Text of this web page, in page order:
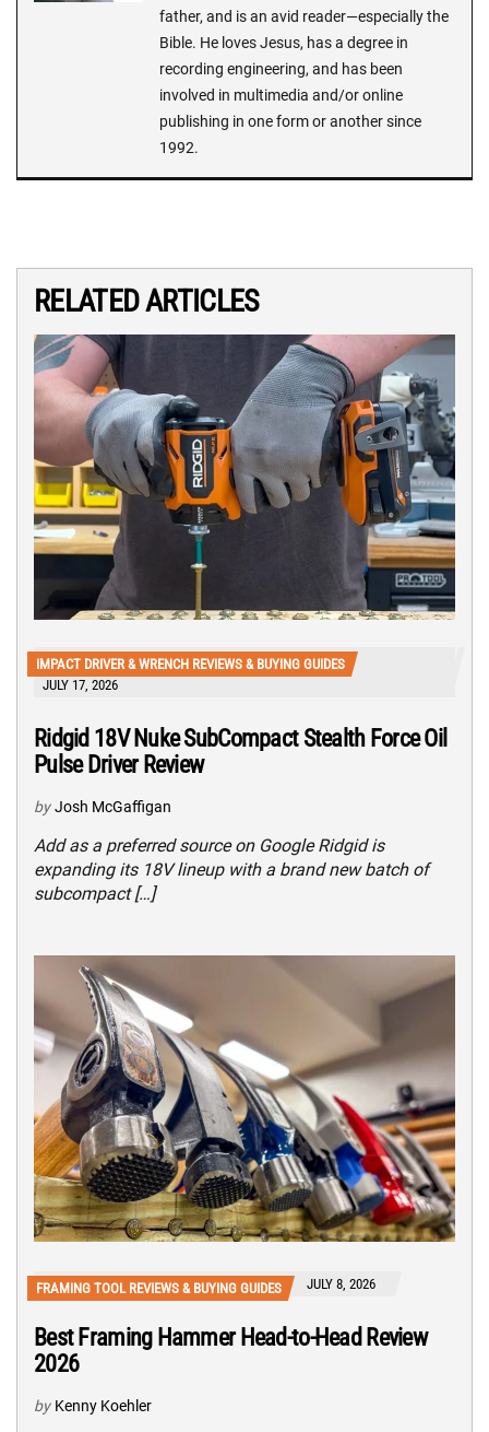
father, and is an avid reader—especially the
Bible. He loves Jesus, has a degree in
recording engineering, and has been
involved in multimedia and/or online
publishing in one form or another since
1992.
RELATED ARTICLES
IMPACT DRIVER & WRENCH REVIEWS & BUYING GUIDES
JULY 17, 2026
Ridgid 18V Nuke SubCompact Stealth Force Oil
Pulse Driver Review
by Josh McGaffigan
Add as a preferred source on Google Ridgid is
expanding its 18V lineup with a brand new batch of
subcompact […]
FRAMING TOOL REVIEWS & BUYING GUIDES JULY 8, 2026
Best Framing Hammer Head-to-Head Review
2026
by Kenny Koehler